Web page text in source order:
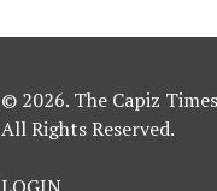
© 2026. The Capiz
All Rights Reserved.